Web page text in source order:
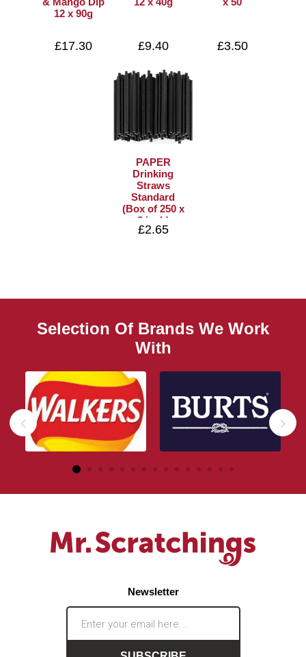
12 x 90g
£17.30 £9.40 £3.50
PAPER
Drinking
Straws
Standard
(Box of 250 x
8 inch)
£2.65
Selection Of Brands We Work
With
Newsletter